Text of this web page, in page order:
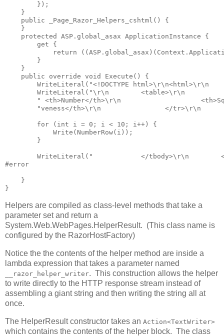
        });
    }
    public _Page_Razor_Helpers_cshtml() {
    }
    protected ASP.global_asax ApplicationInstance {
        get {
return
        }
    }
    public override void Execute() {
WriteLiteral("<!DOCTYPE html>\r\n<html>\r\n
WriteLiteral("\r\n        <table>\r\n
" <th>Number</th>\r\n
"veness</th>\r\n                </tr>\r\n
        for (int i = 0; i < 10; i++) {
            Write(NumberRow(i));
        }
WriteLiteral("            </tbody>\r\n
#error
    }
}
Helpers are compiled as class-level methods that take a
parameter set and return a
System.Web.WebPages.HelperResult. (This class name is
configured by the RazorHostFactory)
Notice the the contents of the helper method are inside a
lambda expression that takes a parameter named
__razor_helper_writer. This construction allows the helper
to write directly to the HTTP response stream instead of
assembling a giant string and then writing the string all at
once.
The HelperResult constructor takes an Action<TextWriter>
which contains the contents of the helper block. The class